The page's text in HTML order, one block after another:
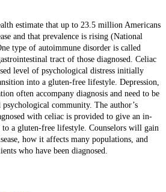
estimate that up to 23.5 million Americans
and that prevalence is rising (National
type of autoimmune disorder is called
tract of those diagnosed. Celiac
level of psychological distress initially
into a gluten-free lifestyle. Depression,
often accompany diagnosis and need to be
psychological community. The author’s
with celiac is provided to give an in-
a gluten-free lifestyle. Counselors will gain
how it affects many populations, and
who have been diagnosed.